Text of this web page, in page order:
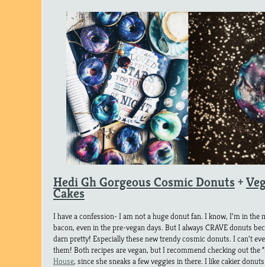
Hedi Gh Gorgeous Cosmic Donuts+
Cakes
I have a confession- I am not a huge donut fan. I know, I’m in the
bacon, even in the pre-vegan days. But I always CRAVE donuts
darn pretty! Especially these new trendy cosmic donuts. I can’t
them! Both recipes are vegan, but I recommend checking out the
House, since she sneaks a few veggies in there. I like cakier